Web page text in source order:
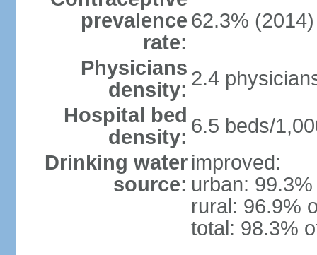
prevalence
rate:
62.3% (2014)
Physicians
density: 2.4
Hospital bed
density: 6.5 beds/
Drinking water
source:
improved:
urban:
rural: 96.9%
total: 98.3%